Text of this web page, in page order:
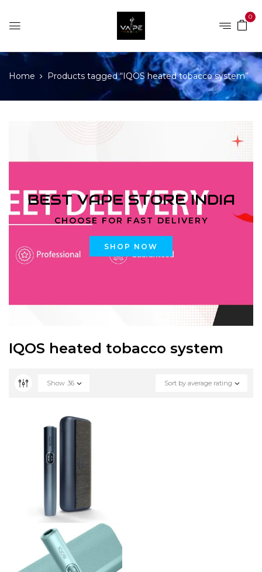
0
Home Products tagged “IQOS heated tobacco system”
BEST VAPE STORE INDIA
CHOOSE FOR FAST DELIVERY
SHOP NOW
IQOS heated tobacco system
Sort by average rating
Show 36